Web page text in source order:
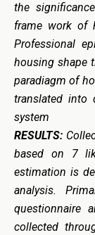
the
frame work of
Professional
housing shape
paradiagm of
translated into
system
RESULTS:
based on 7
estimation is
analysis.
questionnaire
collected